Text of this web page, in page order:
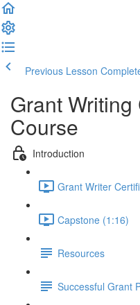
Previous Lesson
Grant
Course
Introduction
Grant Writer
Capstone (1:16)
Resources
Successful Grant